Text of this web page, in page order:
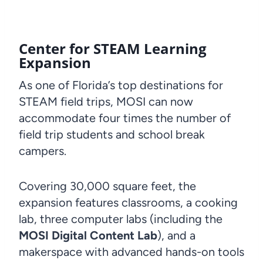
Center for STEAM Learning
Expansion
As one of Florida’s top destinations for
STEAM field trips, MOSI can now
accommodate four times the number of
field trip students and school break
campers.
Covering 30,000 square feet, the
expansion features classrooms, a cooking
lab, three computer labs (including the
MOSI Digital Content Lab), and a
makerspace with advanced hands-on tools